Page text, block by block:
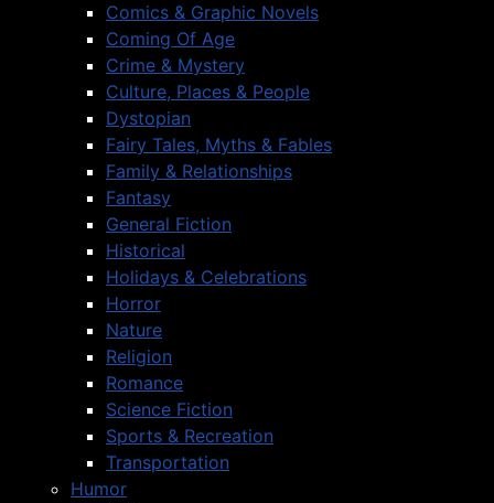
Comics & Graphic Novels
Coming Of Age
Crime & Mystery
Culture, Places & People
Dystopian
Fairy Tales, Myths & Fables
Family & Relationships
Fantasy
General Fiction
Historical
Holidays & Celebrations
Horror
Nature
Religion
Romance
Science Fiction
Sports & Recreation
Transportation
Humor